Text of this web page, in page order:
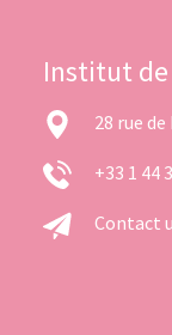
Institut de
28 rue
+33 1 44
Contact